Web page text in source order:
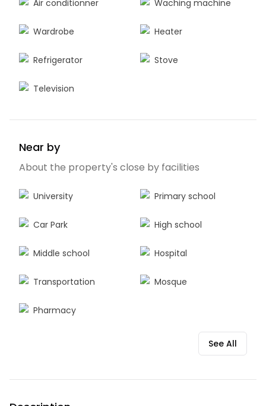
Air conditionner Waching machine
Wardrobe Heater
Refrigerator Stove
Television
Near by
About the property's close by facilities
University Primary school
Car Park High school
Middle school Hospital
Transportation Mosque
Pharmacy
See All